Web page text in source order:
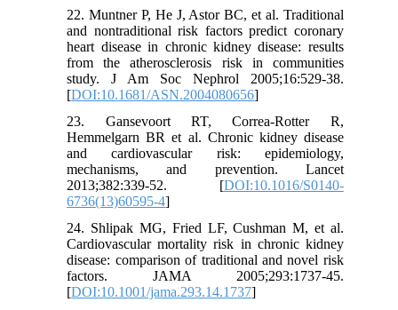
22. Muntner P, He J, Astor BC, et al. Traditional
and nontraditional risk factors predict coronary
heart disease in chronic kidney disease: results
from the atherosclerosis risk in communities
study. J Am Soc Nephrol 2005;16:529-38.
[DOI:10.1681/ASN.2004080656]
23. Gansevoort RT, Correa-Rotter R,
Hemmelgarn BR et al. Chronic kidney disease
and cardiovascular risk: epidemiology,
mechanisms, and prevention. Lancet
2013;382:339-52. [DOI:10.1016/S0140-
6736(13)60595-4]
24. Shlipak MG, Fried LF, Cushman M, et al.
Cardiovascular mortality risk in chronic kidney
disease: comparison of traditional and novel risk
factors. JAMA 2005;293:1737-45.
[DOI:10.1001/jama.293.14.1737]